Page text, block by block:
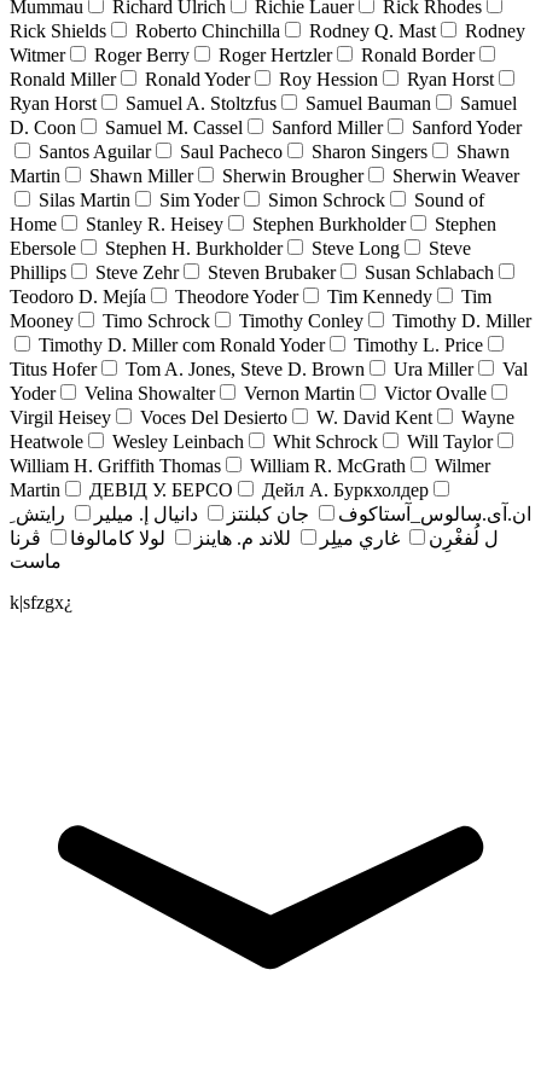
Mummau
Richard Ulrich Richie Lauer
Rick Rhodes
Rick Shields
Roberto Chinchilla Rodney Q. Mast
Rodney
Witmer
Roger Berry Roger Hertzler
Ronald Border
Ronald Miller
Ronald Yoder Roy Hession
Ryan Horst
Ryan Horst
Samuel A. Stoltzfus Samuel Bauman
Samuel
D. Coon
Samuel M. Cassel Sanford Miller
Sanford Yoder
Santos Aguilar
Saul Pacheco Sharon Singers
Shawn
Martin
Shawn Miller Sherwin Brougher
Sherwin Weaver
Silas Martin
Sim Yoder Simon Schrock
Sound of
Home
Stanley R. Heisey Stephen Burkholder
Stephen
Ebersole
Stephen H. Burkholder Steve Long
Steve
Phillips
Steve Zehr Steven Brubaker
Susan Schlabach
Teodoro D. Mejía
Theodore Yoder Tim Kennedy
Tim
Mooney
Timo Schrock Timothy Conley
Timothy D. Miller
Timothy D. Miller com Ronald Yoder
Timothy L. Price
Titus Hofer
Tom A. Jones, Steve D. Brown Ura Miller
Val
Yoder
Velina Showalter Vernon Martin
Victor Ovalle
Virgil Heisey
Voces Del Desierto W. David Kent
Wayne
Heatwole
Wesley Leinbach Whit Schrock
Will Taylor
William H. Griffith Thomas
William R. McGrath
Wilmer
Martin
ДЕВІД У. БЕРСО
Дейл А. Буркхолдер
ان.آی.سالوس_آستاکوف
جان کبلنتز دانيال إ. ميلير
رايتش ِ
ل لُفغْرِن
غاري ميلِر للاند م. هاينز لولا كامالوفا
ڤرنا
ماست
k|sfzgx¿